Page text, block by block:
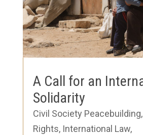
A Call for an
Solidarity
Civil Society Peacebuilding,
Rights, International Law,